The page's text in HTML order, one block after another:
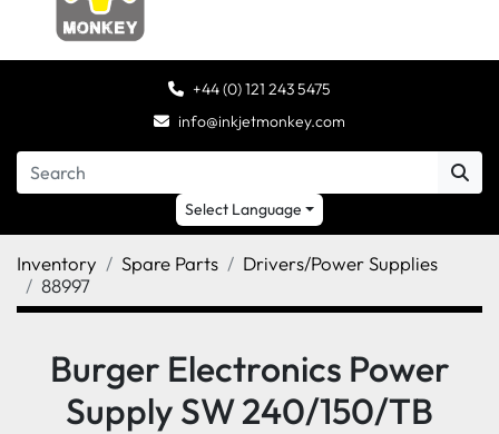
+44 (0) 121 243 5475
info@inkjetmonkey.com
Select Language
Inventory Spare Parts
Drivers/Power Supplies
88997
Burger Electronics Power
Supply SW 240/150/TB